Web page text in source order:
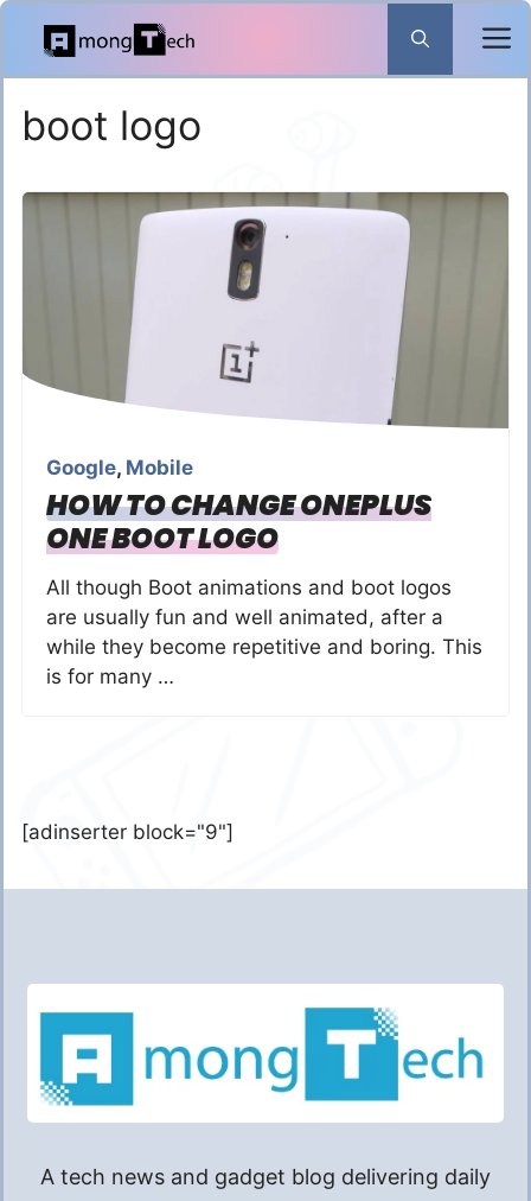
Skip
content
boot logo
Google, Mobile
HOW TO CHANGE ONEPLUS
ONE BOOT LOGO
All though Boot animations and boot logos
are usually fun and well animated, after a
while they become repetitive and boring. This
is for many …
[adinserter block="9"]
A tech news and gadget blog delivering daily